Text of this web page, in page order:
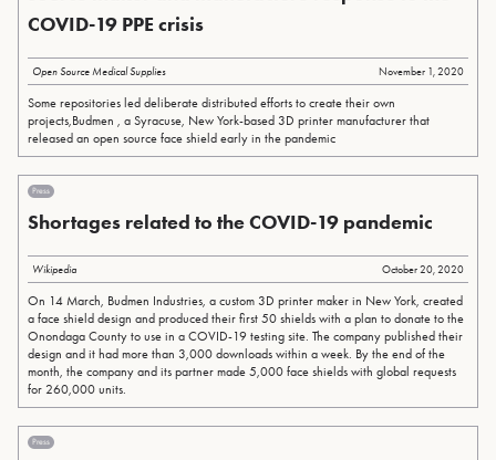
COVID-19 PPE crisis
Open Source Medical Supplies November 1, 2020
Some repositories led deliberate distributed efforts to create their own
projects,Budmen , a Syracuse, New York-based 3D printer manufacturer that
released an open source face shield early in the pandemic
Press
Shortages related to the COVID-19 pandemic
Wikipedia October 20, 2020
On 14 March, Budmen Industries, a custom 3D printer maker in New York, created
a face shield design and produced their first 50 shields with a plan to donate to the
Onondaga County to use in a COVID-19 testing site. The company published their
design and it had more than 3,000 downloads within a week. By the end of the
month, the company and its partner made 5,000 face shields with global requests
for 260,000 units.
Press